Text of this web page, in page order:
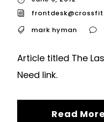
mark hyman
Article titled The
Need link.
Read More